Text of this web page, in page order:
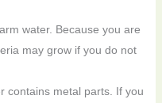
water. Because you are
may grow if you do not
contains metal parts. If you